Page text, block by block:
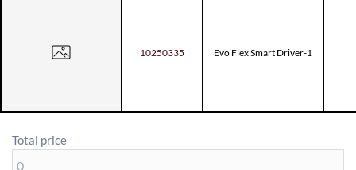
10250335 Evo Flex Smart Driver-1
Total price